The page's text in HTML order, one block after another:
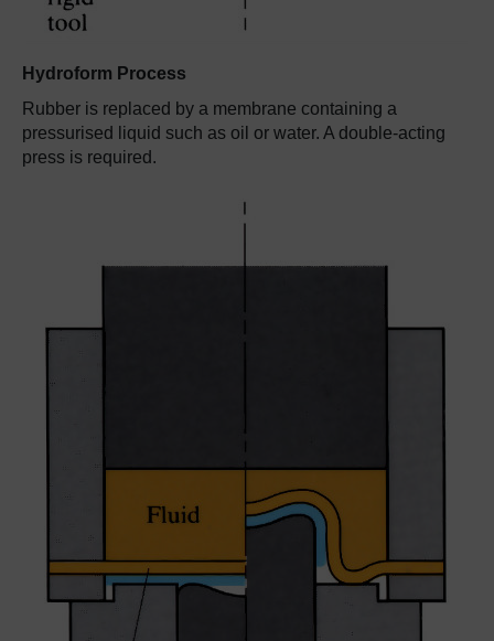
Hydroform Process
Rubber is replaced by a membrane containing a
pressurised liquid such as oil or water. A double-acting
press is required.